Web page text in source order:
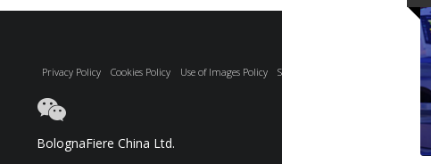
Privacy Policy Cookies Policy Use of Images Policy Site Map
BolognaFiere China Ltd.